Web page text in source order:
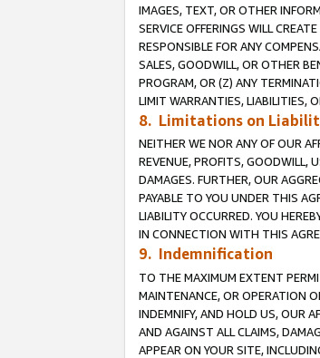
IMAGES, TEXT, OR OTHER
SERVICE OFFERINGS WILL
RESPONSIBLE FOR ANY
SALES, GOODWILL, OR OTHER
PROGRAM, OR (Z) ANY
LIMIT WARRANTIES, LIABILITIES,
8. Limitations on
NEITHER WE NOR ANY OF OUR
REVENUE, PROFITS, GOODWILL,
DAMAGES. FURTHER, OUR
PAYABLE TO YOU UNDER THIS
LIABILITY OCCURRED. YOU
IN CONNECTION WITH THIS
9. Indemnification
TO THE MAXIMUM EXTENT
MAINTENANCE, OR OPERATION
INDEMNIFY, AND HOLD US, OUR
AND AGAINST ALL CLAIMS,
APPEAR ON YOUR SITE,